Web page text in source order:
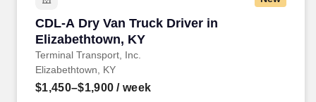
CDL-A Dry Van Truck Driver in
Elizabethtown, KY
Terminal Transport, Inc.
CDL-A Dry Van Truck Driver in Elizabethtown,
Elizabethtown, KY
$1,450–$1,900 / week